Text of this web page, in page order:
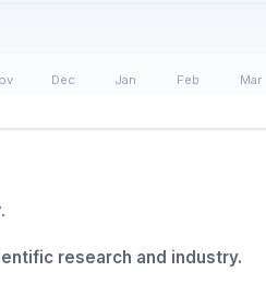
research and industry.